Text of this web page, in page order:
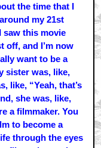
the time that I
my 21st
saw this movie
off, and I’m now
want to be a
sister was, like,
like, “Yeah, that’s
she was, like,
a filmmaker. You
to become a
through the eyes